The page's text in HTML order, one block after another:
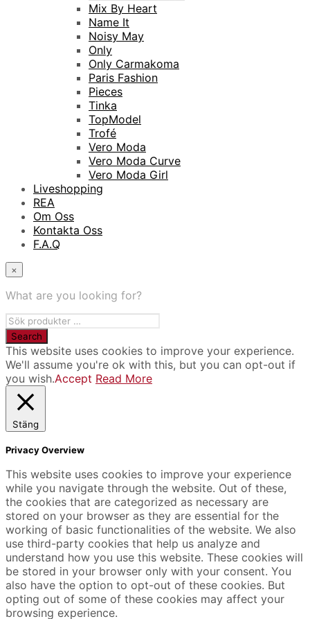
Mix By Heart
Name It
Noisy May
Only
Only Carmakoma
Paris Fashion
Pieces
Tinka
TopModel
Trofé
Vero Moda
Vero Moda Curve
Vero Moda Girl
Liveshopping
REA
Om Oss
Kontakta Oss
F.A.Q
×
What are you looking for?
This website uses cookies to improve your experience.
We'll assume you're ok with this, but you can opt-out if
you wish.Accept Read More
Stäng
Privacy Overview
This website uses cookies to improve your experience
while you navigate through the website. Out of these,
the cookies that are categorized as necessary are
stored on your browser as they are essential for the
working of basic functionalities of the website. We also
use third-party cookies that help us analyze and
understand how you use this website. These cookies will
be stored in your browser only with your consent. You
also have the option to opt-out of these cookies. But
opting out of some of these cookies may affect your
browsing experience.